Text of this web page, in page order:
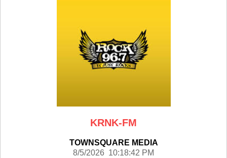
KRNK-FM
TOWNSQUARE MEDIA
8/5/2026 10:18:42 PM